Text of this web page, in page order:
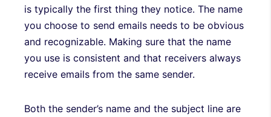
is typically the first thing they notice. The name
you choose to send emails needs to be obvious
and recognizable. Making sure that the name
you use is consistent and that receivers always
receive emails from the same sender.
Both the sender’s name and the subject line are